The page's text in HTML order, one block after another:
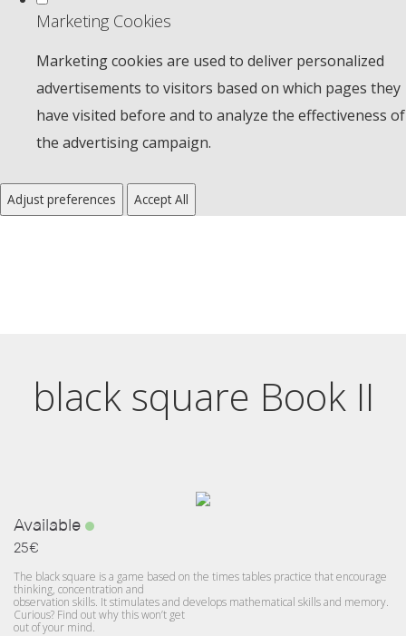
Marketing Cookies
Marketing cookies are used to deliver personalized
advertisements to visitors based on which pages they
have visited before and to analyze the effectiveness of
the advertising campaign.
Adjust preferences Accept All
black square Book II
Available
25€
The black square is a game based on the times tables practice that encourage
thinking, concentration and
observation skills. It stimulates and develops mathematical skills and memory.
Curious? Find out why this won’t get
out of your mind.